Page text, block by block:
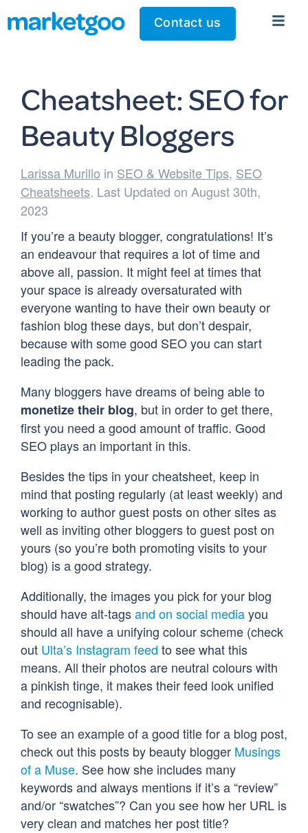
Contact us
Cheatsheet: SEO for
Beauty Bloggers
Larissa Murillo in SEO & Website Tips, SEO
Cheatsheets. Last Updated on August 30th,
2023
If you’re a beauty blogger, congratulations! It’s
an endeavour that requires a lot of time and
above all, passion. It might feel at times that
your space is already oversaturated with
everyone wanting to have their own beauty or
fashion blog these days, but don’t despair,
because with some good SEO you can start
leading the pack.
Many bloggers have dreams of being able to
monetize their blog, but in order to get there,
first you need a good amount of traffic. Good
SEO plays an important in this.
Besides the tips in your cheatsheet, keep in
mind that posting regularly (at least weekly) and
working to author guest posts on other sites as
well as inviting other bloggers to guest post on
yours (so you’re both promoting visits to your
blog) is a good strategy.
Additionally, the images you pick for your blog
should have alt-tagsand on social mediayou
should all have a unifying colour scheme (check
out Ulta’s Instagram feed to see what this
means. All their photos are neutral colours with
a pinkish tinge, it makes their feed look unified
and recognisable).
To see an example of a good title for a blog post,
check out this posts by beauty blogger Musings
of a Muse. See how she includes many
keywords and always mentions if it’s a “review”
and/or “swatches”? Can you see how her URL is
very clean and matches her post title?